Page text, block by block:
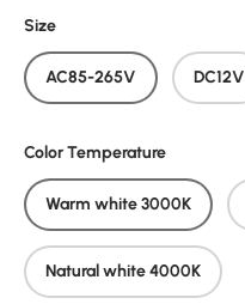
Size
AC85-265V DC12V
Color Temperature
Warm white 3000K
Natural white 4000K